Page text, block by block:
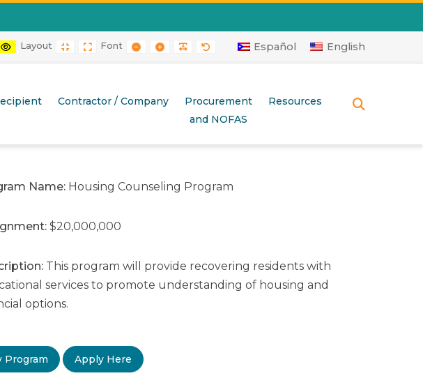
Español English
WHITE CONTRAST
AND YELLOW CONTRAST
YELLOW AND BLACK CONTRAST
Layout FIXED LAYOUT
WIDE LAYOUT
Font SMALLER FONT
LARGER FONT
READABLE FONT
DEFAULT FONT
Contractor / Company
Procurement
and NOFAS
Resources
Name: Housing Counseling Program
$20,000,000
This program will provide recovering residents with
services to promote understanding of housing and
options.
Program Apply Here